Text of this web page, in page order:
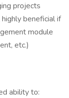
projects
beneficial if
module
etc.)
ability to: